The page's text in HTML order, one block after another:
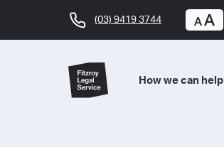
(03) 9419 3744
How we can help